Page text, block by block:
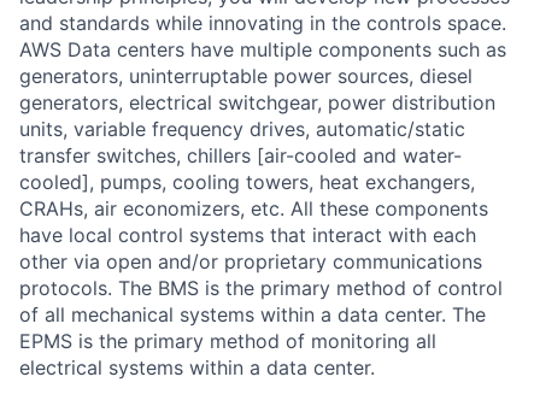
and standards while innovating in the controls space.
AWS Data centers have multiple components such as
generators, uninterruptable power sources, diesel
generators, electrical switchgear, power distribution
units, variable frequency drives, automatic/static
transfer switches, chillers [air-cooled and water-
cooled], pumps, cooling towers, heat exchangers,
CRAHs, air economizers, etc. All these components
have local control systems that interact with each
other via open and/or proprietary communications
protocols. The BMS is the primary method of control
of all mechanical systems within a data center. The
EPMS is the primary method of monitoring all
electrical systems within a data center.